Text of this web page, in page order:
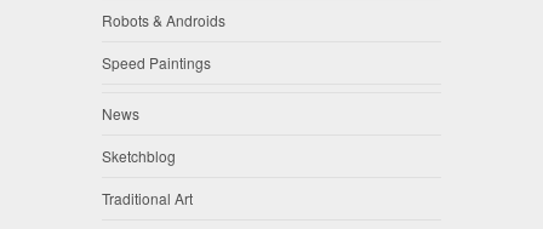
Robots & Androids
Speed Paintings
News
Sketchblog
Traditional Art